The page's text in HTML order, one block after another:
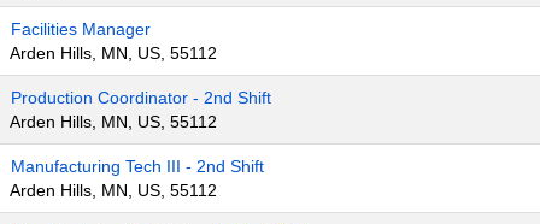
Facilities Manager
Arden Hills, MN, US, 55112
Production Coordinator - 2nd Shift
Arden Hills, MN, US, 55112
Manufacturing Tech III - 2nd Shift
Arden Hills, MN, US, 55112